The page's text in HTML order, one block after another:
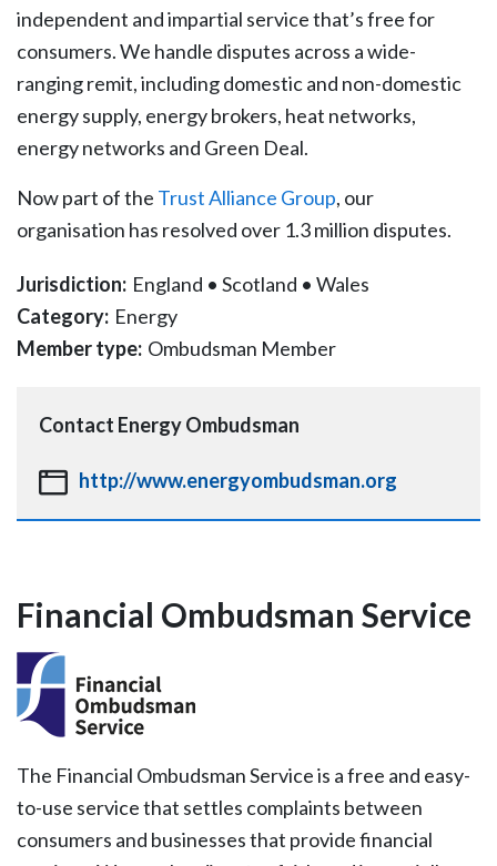
independent and impartial service that’s free for
consumers. We handle disputes across a wide-
ranging remit, including domestic and non-domestic
energy supply, energy brokers, heat networks,
energy networks and Green Deal.
Now part of the Trust Alliance Group, our
organisation has resolved over 1.3 million disputes.
Jurisdiction: England • Scotland • Wales
Category: Energy
Member type: Ombudsman Member
Contact Energy Ombudsman
http://www.energyombudsman.org
Financial Ombudsman Service
The Financial Ombudsman Service is a free and easy-
to-use service that settles complaints between
consumers and businesses that provide financial